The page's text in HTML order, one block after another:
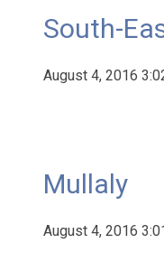
South-
August 4, 2016
Mullaly
August 4, 2016